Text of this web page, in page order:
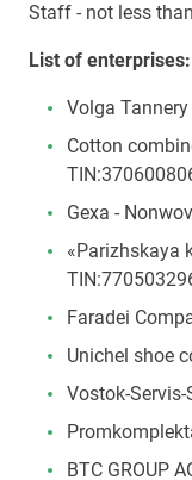
Staff - not less
List of enterprises:
Volga
Cotton
Gexa -
«Parizhskaya
Faradei
Unichel shoe
Vostok-
BTC GROUP